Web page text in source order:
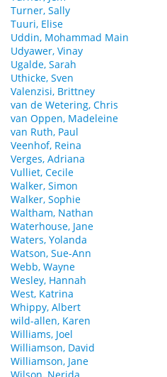
Turner, Sally
Tuuri, Elise
Uddin, Mohammad Main
Udyawer, Vinay
Ugalde, Sarah
Uthicke, Sven
Valenzisi, Brittney
van de Wetering, Chris
van Oppen, Madeleine
van Ruth, Paul
Veenhof, Reina
Verges, Adriana
Vulliet, Cecile
Walker, Simon
Walker, Sophie
Waltham, Nathan
Waterhouse, Jane
Waters, Yolanda
Watson, Sue-Ann
Webb, Wayne
Wesley, Hannah
West, Katrina
Whippy, Albert
wild-allen, Karen
Williams, Joel
Williamson, David
Williamson, Jane